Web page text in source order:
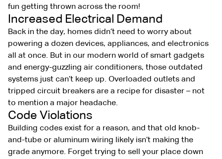
fun getting thrown across the room!
Increased Electrical Demand
Back in the day, homes didn’t need to worry about
powering a dozen devices, appliances, and electronics
all at once. But in our modern world of smart gadgets
and energy-guzzling air conditioners, those outdated
systems just can’t keep up. Overloaded outlets and
tripped circuit breakers are a recipe for disaster – not
to mention a major headache.
Code Violations
Building codes exist for a reason, and that old knob-
and-tube or aluminum wiring likely isn’t making the
grade anymore. Forget trying to sell your place down